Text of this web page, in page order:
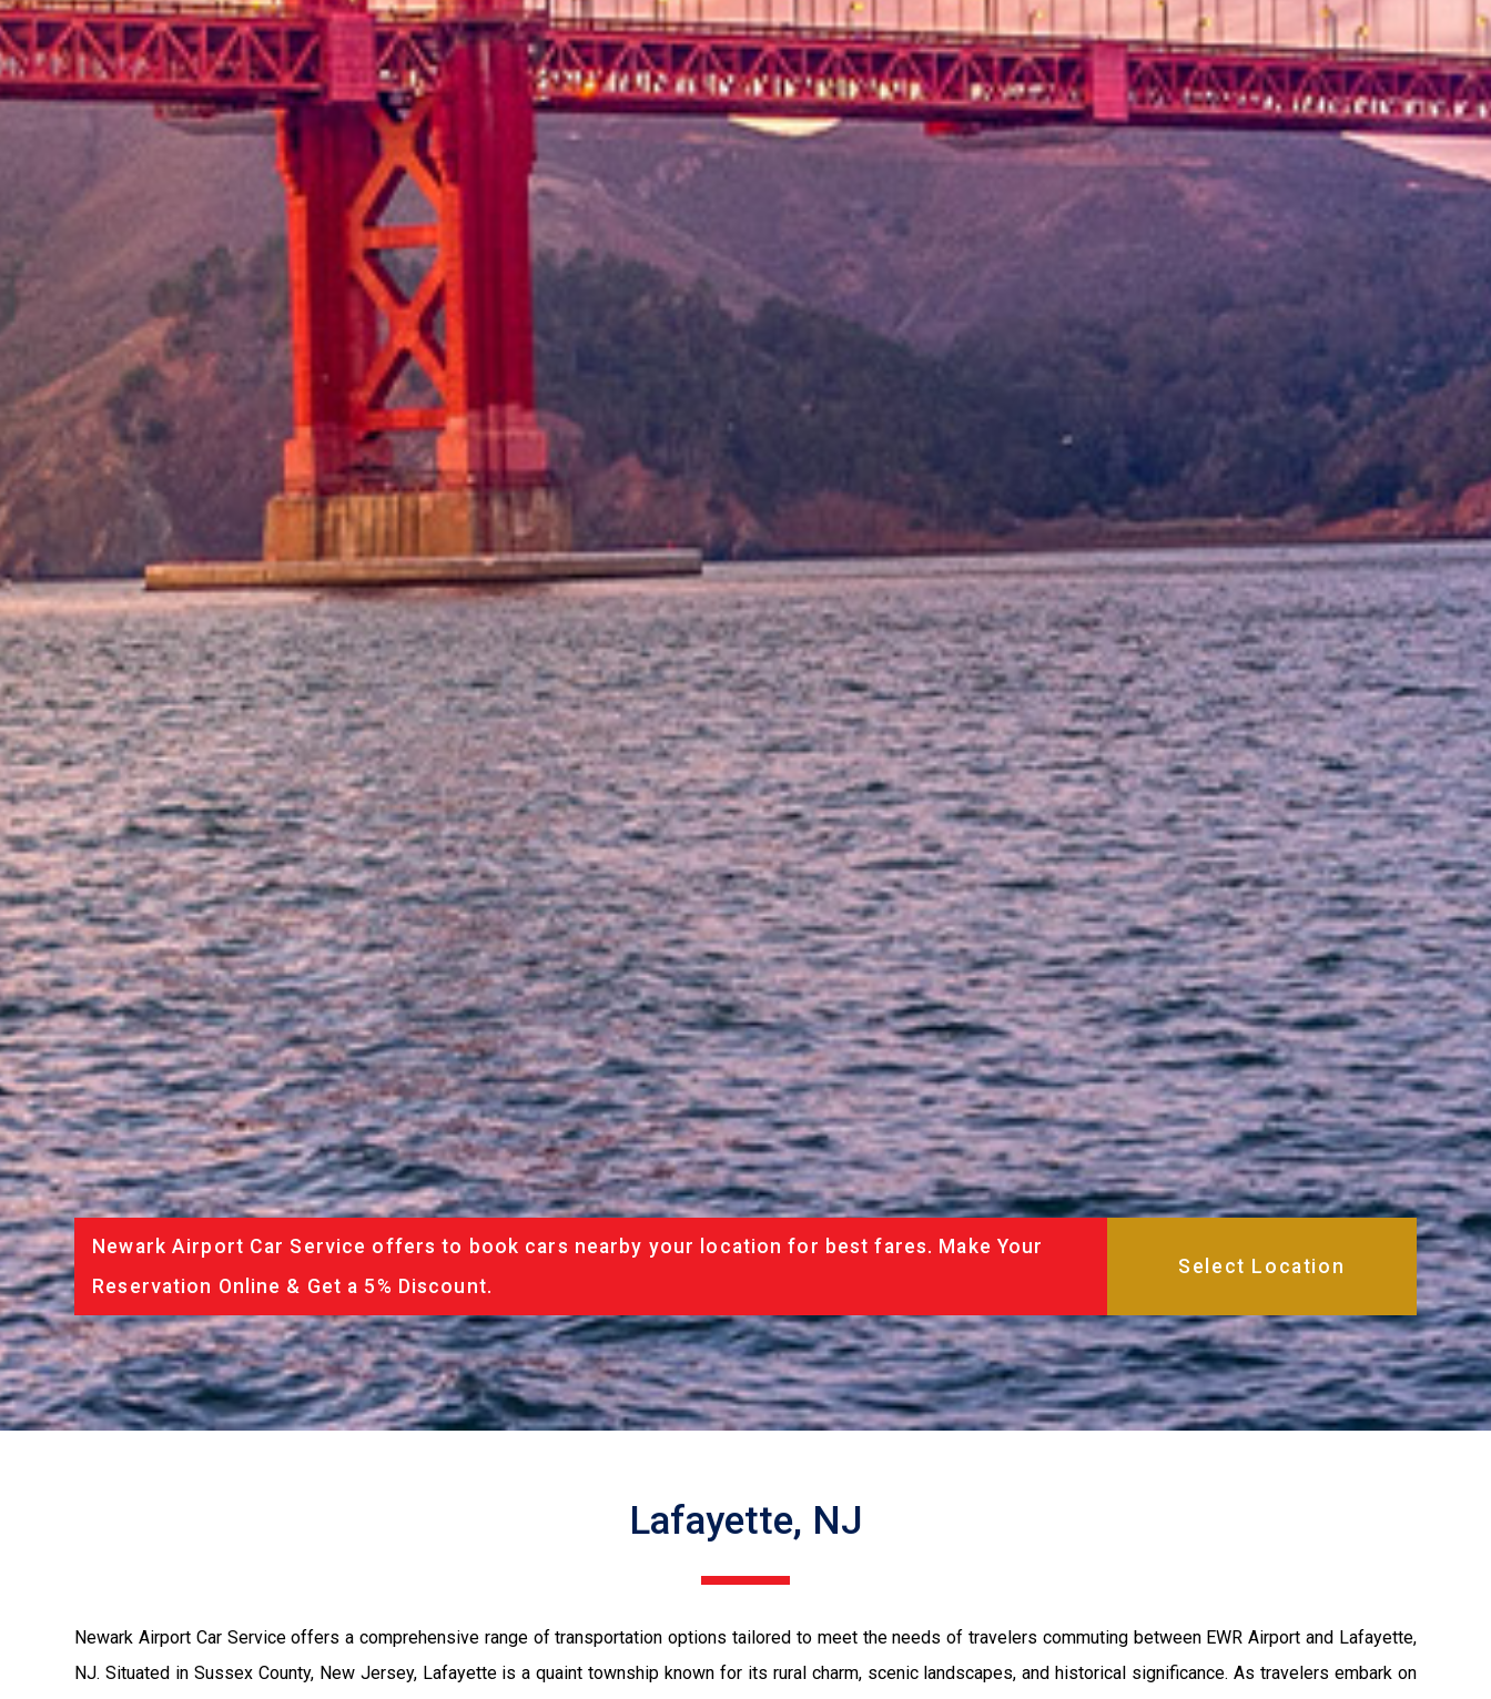
Newark Airport Car Service offers to book cars nearby your location for best fares. Make Your
Reservation Online & Get a 5% Discount.
Lafayette, NJ
Newark Airport Car Service offers a comprehensive range of transportation options tailored to meet the needs of travelers commuting between EWR Airport and Lafayette,
NJ. Situated in Sussex County, New Jersey, Lafayette is a quaint township known for its rural charm, scenic landscapes, and historical significance. As travelers embark on